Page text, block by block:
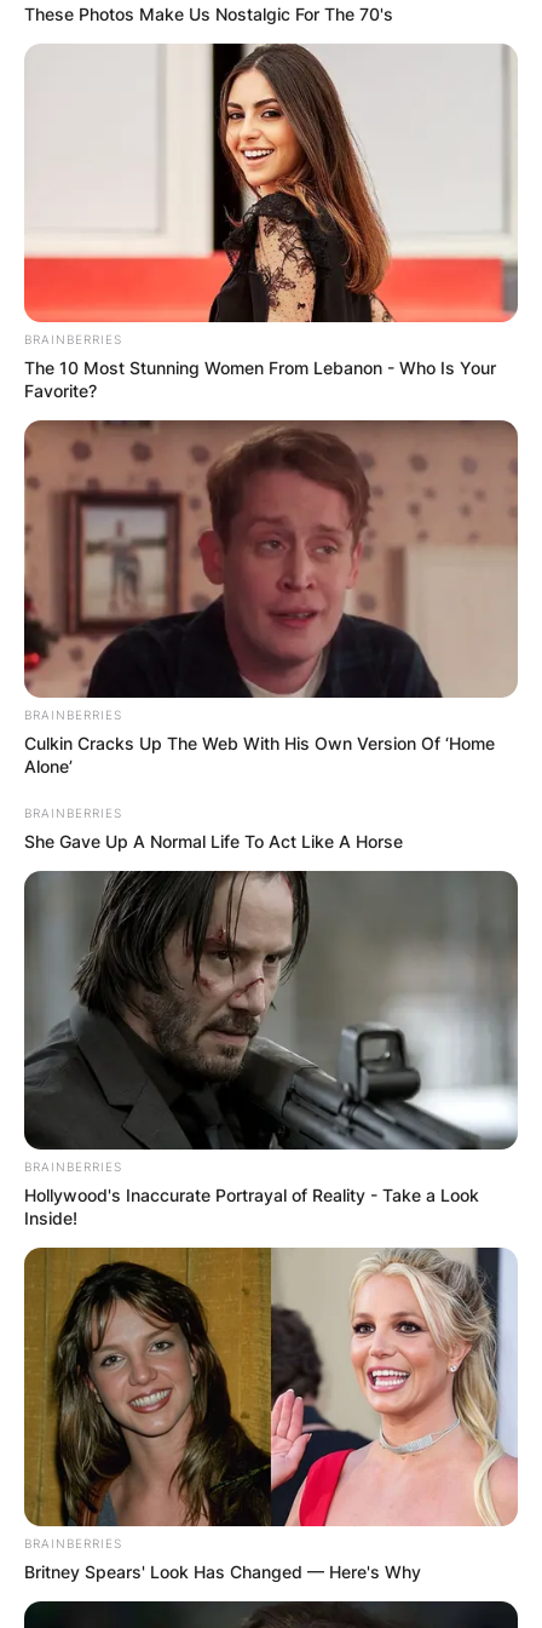
Barnett and Bender have been together for
several years, with Barnett first posting a photo
of Bender on Instagram in June 2018.
The couple made their first public appearance
together on the red carpet at the Creative Arts
Emmy Awards in September 2019.
Later that month, they also attended the 71st
Emmy Awards and were spotted at the show’s
official after-party.
These Photos Make Us Nostalgic For The 70's
BRAINBERRIES
The 10 Most Stunning Women From Lebanon - Who Is Your
Favorite?
BRAINBERRIES
Culkin Cracks Up The Web With His Own Version Of ‘Home
Alone’
BRAINBERRIES
She Gave Up A Normal Life To Act Like A Horse
BRAINBERRIES
Hollywood's Inaccurate Portrayal of Reality - Take a Look
Inside!
BRAINBERRIES
Britney Spears' Look Has Changed — Here's Why